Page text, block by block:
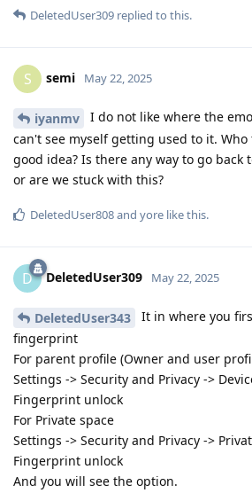
DeletedUser309 replied to this.
S semi May 22, 2025
iyanmv
I do not like where the
can't see myself getting used to it.
good idea? Is there any way to go back
or are we stuck with this?
DeletedUser808and yore like this.
D DeletedUser309 May 22, 2025
DeletedUser343
It in where you
fingerprint
For parent profile (Owner and user
Settings -> Security and Privacy ->
Fingerprint unlock
For Private space
Settings -> Security and Privacy ->
Fingerprint unlock
And you will see the option.